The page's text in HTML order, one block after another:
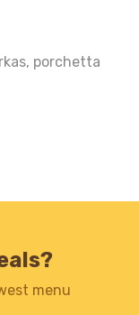
porchetta
menu